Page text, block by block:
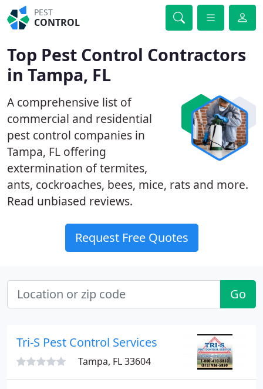
PEST
CONTROL
Top Pest Control Contractors
in Tampa, FL
A comprehensive list of
commercial and residential
pest control companies in
Tampa, FL offering
extermination of termites,
ants, cockroaches, bees, mice, rats and more.
Read unbiased reviews.
Request Free Quotes
Go
Tri-S Pest Control Services
Tampa, FL 33604